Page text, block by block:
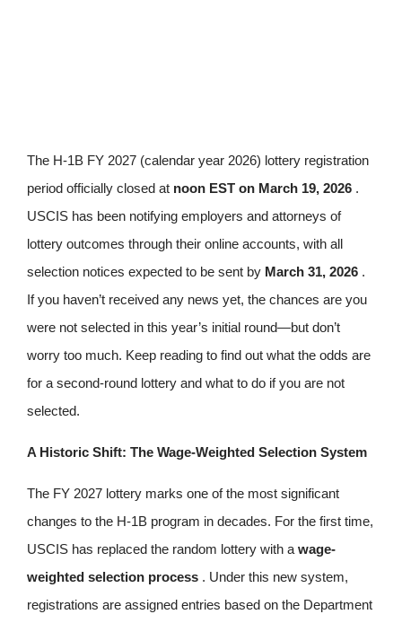
The H-1B FY 2027 (calendar year 2026) lottery registration
period officially closed at noon EST on March 19, 2026 .
USCIS has been notifying employers and attorneys of
lottery outcomes through their online accounts, with all
selection notices expected to be sent by March 31, 2026 .
If you haven’t received any news yet, the chances are you
were not selected in this year’s initial round—but don’t
worry too much. Keep reading to find out what the odds are
for a second‑round lottery and what to do if you are not
selected.
A Historic Shift: The Wage-Weighted Selection System
The FY 2027 lottery marks one of the most significant
changes to the H-1B program in decades. For the first time,
USCIS has replaced the random lottery with a wage-
weighted selection process . Under this new system,
registrations are assigned entries based on the Department